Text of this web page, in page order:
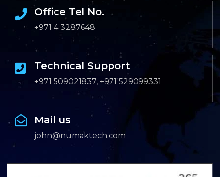
Office Tel No.
+971 4 3287648
Technical Support
+971 509021837, +971 529099331
Mail us
john@numaktech.com